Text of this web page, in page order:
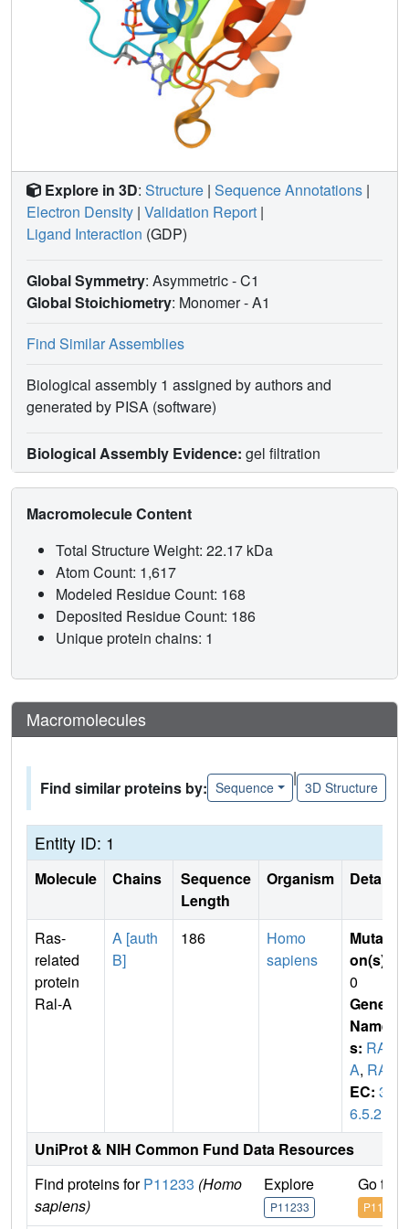
Explore in 3D: Structure | Sequence Annotations |
Electron Density | Validation Report |
Ligand Interaction (GDP)
Global Symmetry: Asymmetric - C1
Global Stoichiometry: Monomer -A1
Find Similar Assemblies
Biological assembly 1 assigned by authors and
generated by PISA (software)
Biological Assembly Evidence: gel filtration
Macromolecule Content
Total Structure Weight: 22.17 kDa
Atom Count: 1,617
Modeled Residue Count: 168
Deposited Residue Count: 186
Unique protein chains: 1
Macromolecules
Find similar proteins by: Sequence
|
3D Structure
Entity ID: 1
Molecule Chains
Sequence
Length
Organism Details
Ras-
related
protein
Ral-A
A [auth
B]
186
Homo
sapiens
Mutati
on(s)
0
Gene
Name
s: RAL
A, RAL
EC: 3.
6.5.2
UniProt & NIH Common Fund Data Resources
Find proteins forP11233 (Homo
sapiens)
Explore
P11233
Go to
P11233